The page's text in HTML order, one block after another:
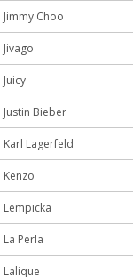
Jimmy Choo
Jivago
Juicy
Justin Bieber
Karl Lagerfeld
Kenzo
Lempicka
La Perla
Lalique